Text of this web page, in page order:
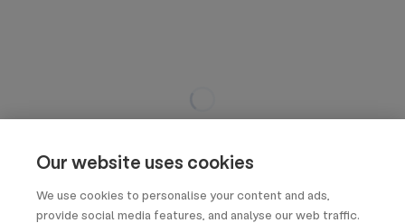
Our website uses cookies
We use cookies to personalise your content and ads,
provide social media features, and analyse our web traffic.